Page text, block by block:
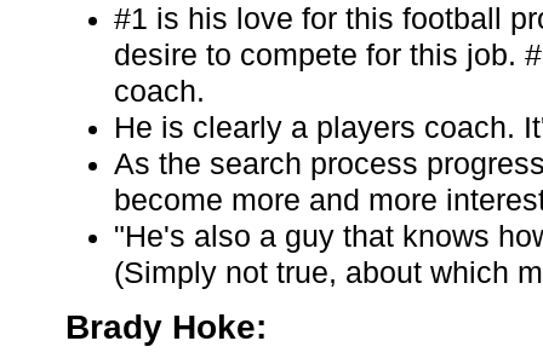
#1 is his love for this football
desire to compete for this job.
coach.
He is clearly a players coach.
As the search process
become more and more
"He's also a guy that knows
(Simply not true, about which
Brady Hoke: